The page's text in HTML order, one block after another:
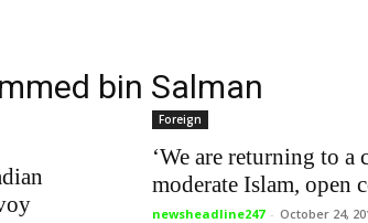
bin Salman
Foreign
‘We are returning to a
moderate Islam, open
newsheadline247 - October 24,